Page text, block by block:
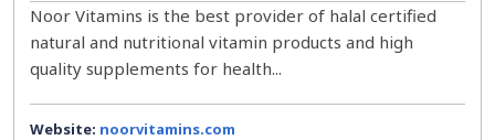
Noor Vitamins is the best provider of halal certified
natural and nutritional vitamin products and high
quality supplements for health...
Website: noorvitamins.com